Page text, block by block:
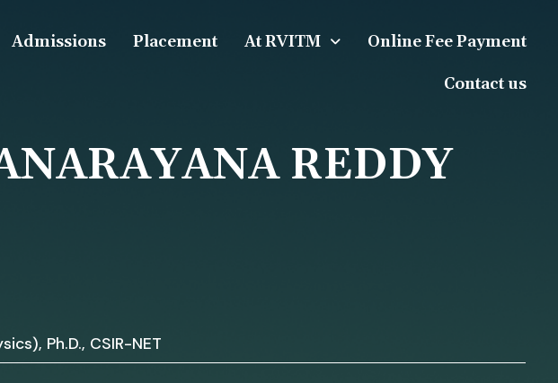
Admissions Placement At RVITM Online Fee Payment
Contact us
REDDY
Ph.D., CSIR-NET